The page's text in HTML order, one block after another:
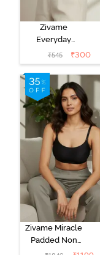
Zivame
Everyday
Double Layered
Non Wired
3/4th Coverage
T-Shirt Bra -
Navy Peony
₹545 ₹300
Zivame Miracle
Padded Non
Wired Full